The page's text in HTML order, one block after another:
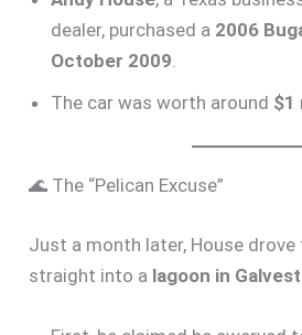
dealer, purchased a 2006
October 2009
The car was worth around $1
🌊 The “Pelican Excuse”
Just a month later, House drove
straight into a lagoon in